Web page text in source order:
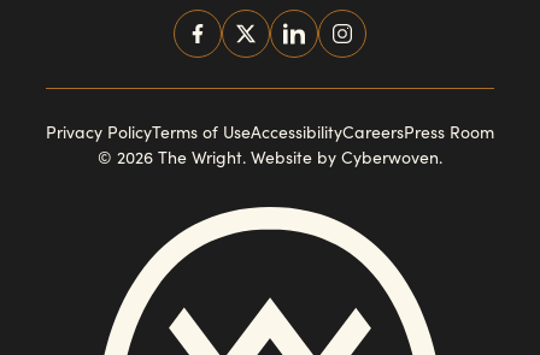
SOCIAL
MEDIA
FOOTER
NAVIGATION
Privacy PolicyTerms of UseAccessibilityCareersPress Room
© 2026 The Wright. Website by Cyberwoven.